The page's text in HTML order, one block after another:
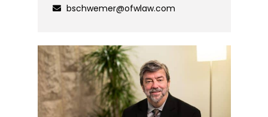
bschwemer@ofwlaw.com